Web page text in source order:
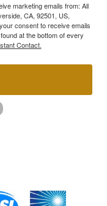
marketing emails from: All
CA, 92501, US,
consent to receive emails
at the bottom of every
Contact.